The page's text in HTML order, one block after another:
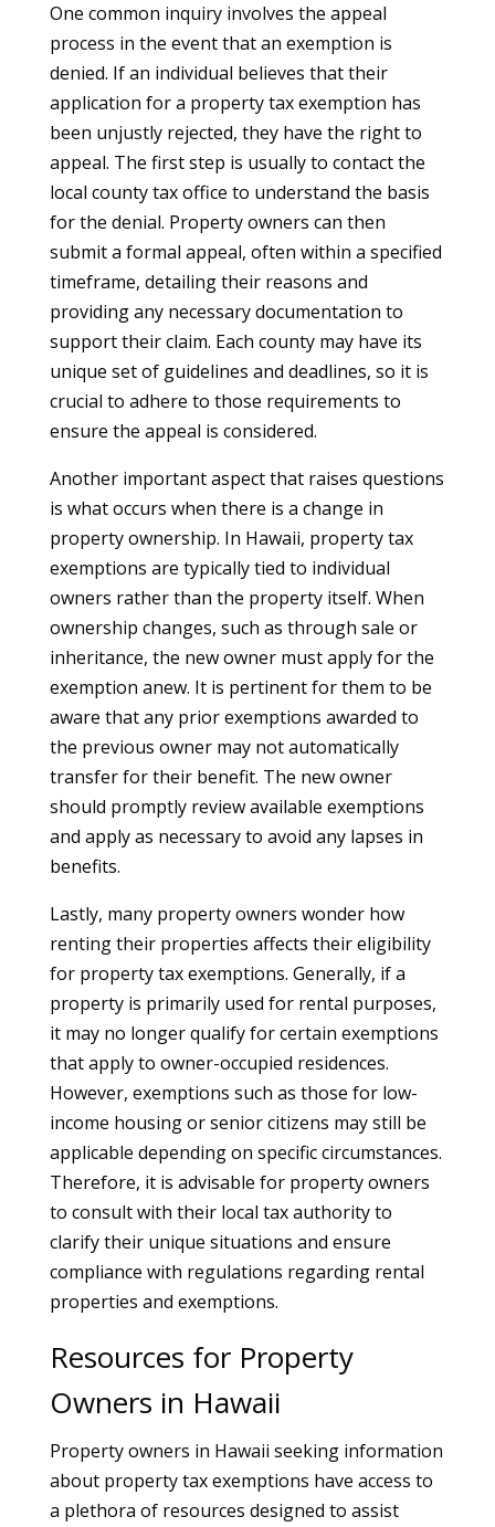
One common inquiry involves the appeal
process in the event that an exemption is
denied. If an individual believes that their
application for a property tax exemption has
been unjustly rejected, they have the right to
appeal. The first step is usually to contact the
local county tax office to understand the basis
for the denial. Property owners can then
submit a formal appeal, often within a specified
timeframe, detailing their reasons and
providing any necessary documentation to
support their claim. Each county may have its
unique set of guidelines and deadlines, so it is
crucial to adhere to those requirements to
ensure the appeal is considered.
Another important aspect that raises questions
is what occurs when there is a change in
property ownership. In Hawaii, property tax
exemptions are typically tied to individual
owners rather than the property itself. When
ownership changes, such as through sale or
inheritance, the new owner must apply for the
exemption anew. It is pertinent for them to be
aware that any prior exemptions awarded to
the previous owner may not automatically
transfer for their benefit. The new owner
should promptly review available exemptions
and apply as necessary to avoid any lapses in
benefits.
Lastly, many property owners wonder how
renting their properties affects their eligibility
for property tax exemptions. Generally, if a
property is primarily used for rental purposes,
it may no longer qualify for certain exemptions
that apply to owner-occupied residences.
However, exemptions such as those for low-
income housing or senior citizens may still be
applicable depending on specific circumstances.
Therefore, it is advisable for property owners
to consult with their local tax authority to
clarify their unique situations and ensure
compliance with regulations regarding rental
properties and exemptions.
Resources for Property
Owners in Hawaii
Property owners in Hawaii seeking information
about property tax exemptions have access to
a plethora of resources designed to assist